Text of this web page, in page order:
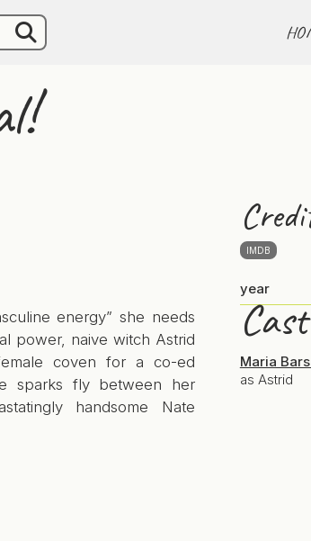
energy” she needs
power, naive witch Astrid
coven for a co-ed
sparks fly between her
handsome Nate
IMDB
year
Cast
Maria
as Astrid